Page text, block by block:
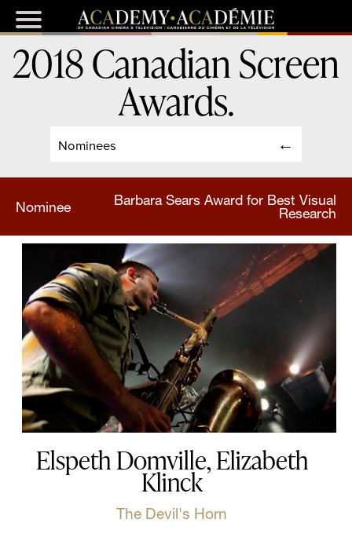
Nominees
2018 Canadian Screen
Awards.
Nominee
Barbara Sears Award for Best Visual
Research
Elspeth Domville, Elizabeth
Klinck
The Devil's Horn